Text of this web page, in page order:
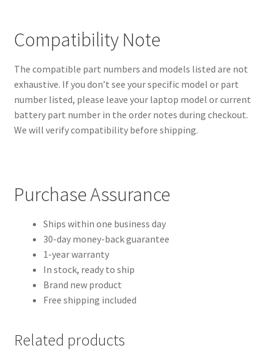
Compatibility Note
The compatible part numbers and models listed are not
exhaustive. If you don’t see your specific model or part
number listed, please leave your laptop model or current
battery part number in the order notes during checkout.
We will verify compatibility before shipping.
Purchase Assurance
Ships within one business day
30-day money-back guarantee
1-year warranty
In stock, ready to ship
Brand new product
Free shipping included
Related products